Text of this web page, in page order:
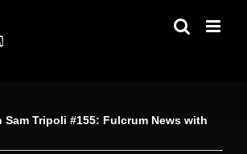
Sam Tripoli #155: Fulcrum News with